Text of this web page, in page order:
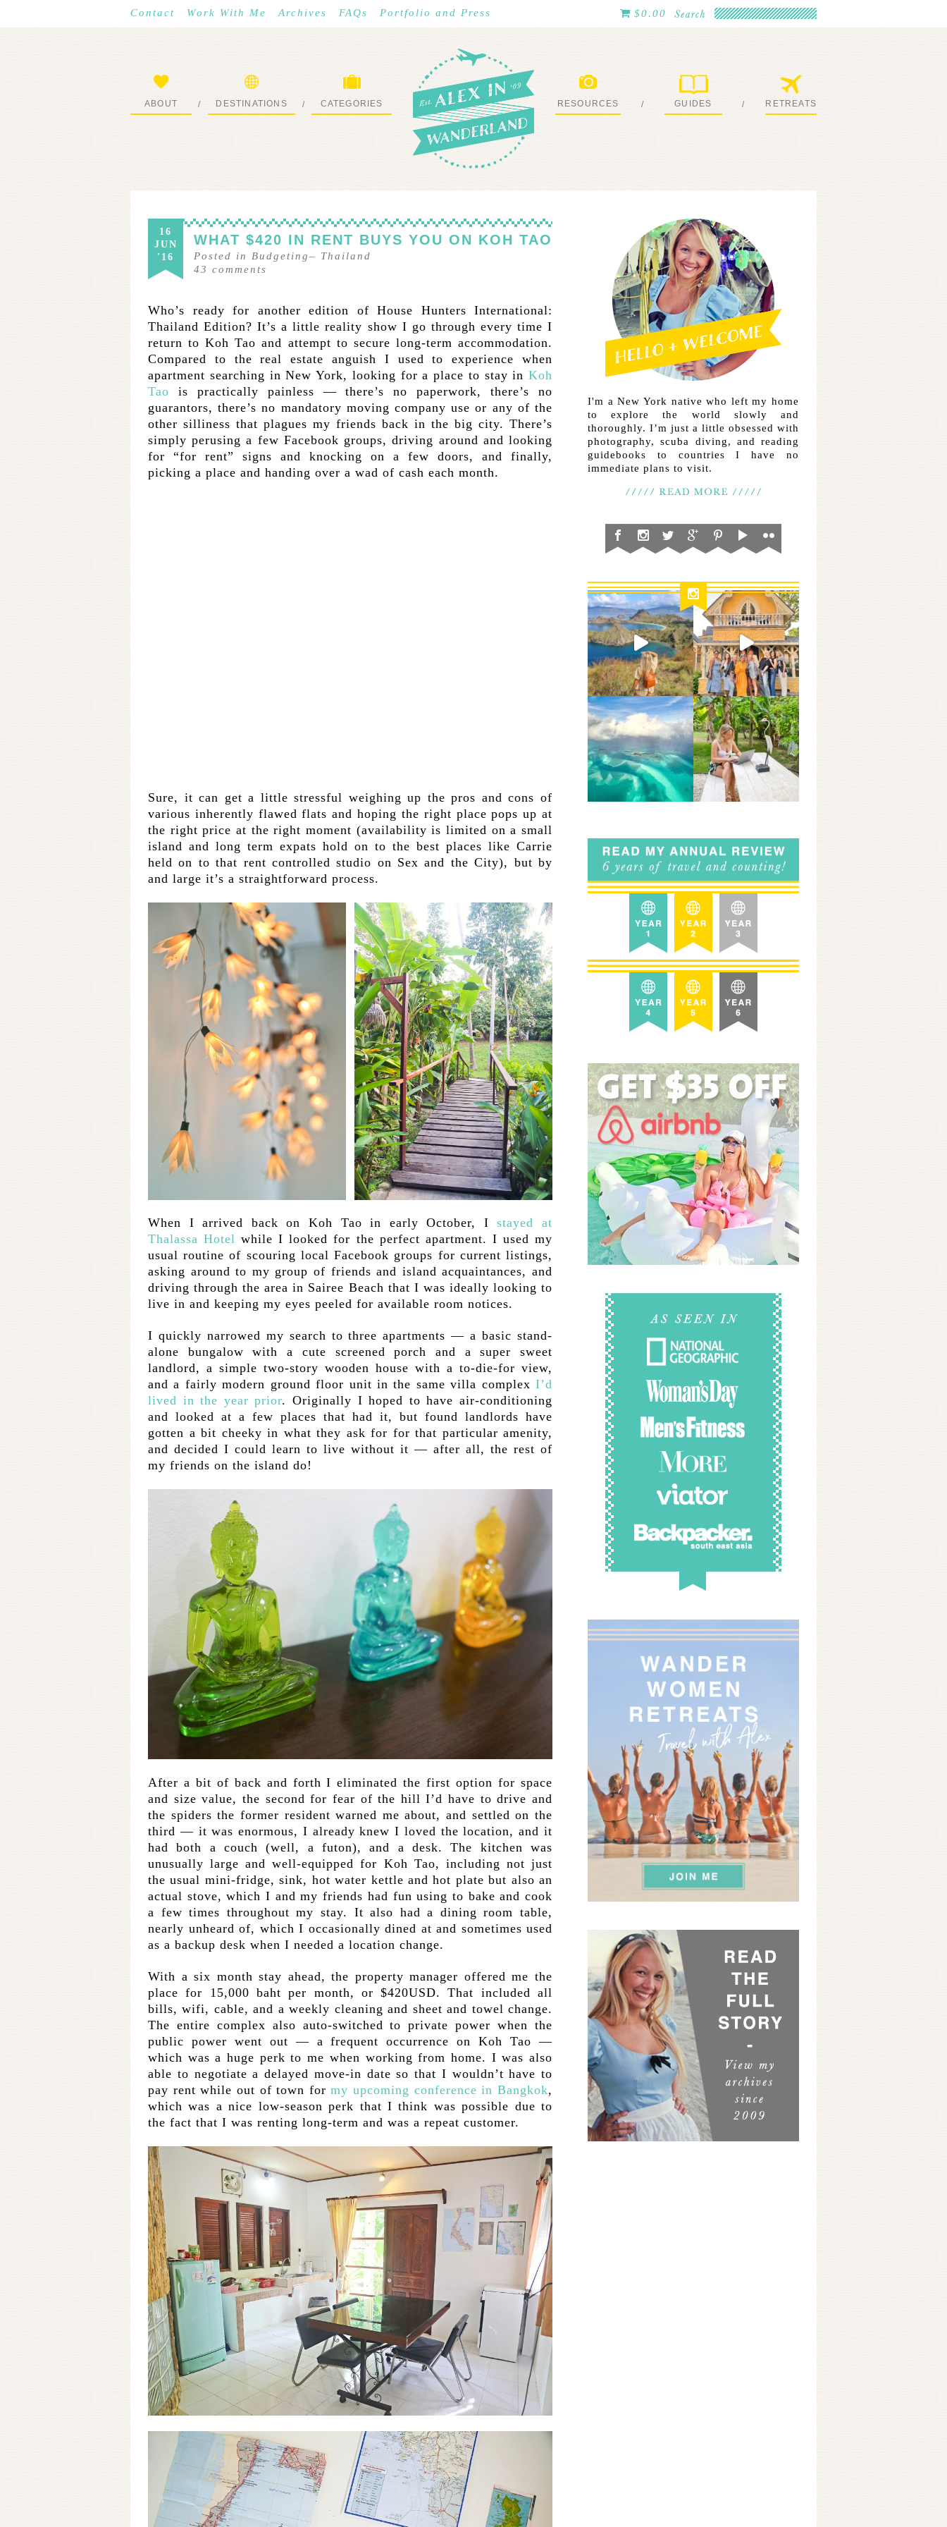
Contact Work With Me Archives FAQs Portfolio and Press $0.00
ABOUT / DESTINATIONS / CATEGORIES RESOURCES / GUIDES / RETREATS
16
JUN
'16
WHAT $420 IN RENT BUYS YOU ON KOH TAO
Posted in Budgeting– Thailand
43 comments
Who’s ready for another edition of House Hunters International:
Thailand Edition? It’s a little reality show I go through every time I
return to Koh Tao and attempt to secure long-term accommodation.
Compared to the real estate anguish I used to experience when
apartment searching in New York, looking for a place to stay in Koh
Tao is practically painless — there’s no paperwork, there’s no
guarantors, there’s no mandatory moving company use or any of the
other silliness that plagues my friends back in the big city. There’s
simply perusing a few Facebook groups, driving around and looking
for “for rent” signs and knocking on a few doors, and finally,
picking a place and handing over a wad of cash each month.
Sure, it can get a little stressful weighing up the pros and cons of
various inherently flawed flats and hoping the right place pops up at
the right price at the right moment (availability is limited on a small
island and long term expats hold on to the best places like Carrie
held on to that rent controlled studio on Sex and the City), but by
and large it’s a straightforward process.
When I arrived back on Koh Tao in early October, Istayed at
Thalassa Hotel while I looked for the perfect apartment. I used my
usual routine of scouring local Facebook groups for current listings,
asking around to my group of friends and island acquaintances, and
driving through the area in Sairee Beach that I was ideally looking to
live in and keeping my eyes peeled for available room notices.
I quickly narrowed my search to three apartments — a basic stand-
alone bungalow with a cute screened porch and a super sweet
landlord, a simple two-story wooden house with a to-die-for view,
and a fairly modern ground floor unit in the same villa complex I’d
lived in the year prior. Originally I hoped to have air-conditioning
and looked at a few places that had it, but found landlords have
gotten a bit cheeky in what they ask for for that particular amenity,
and decided I could learn to live without it — after all, the rest of
my friends on the island do!
After a bit of back and forth I eliminated the first option for space
and size value, the second for fear of the hill I’d have to drive and
the spiders the former resident warned me about, and settled on the
third — it was enormous, I already knew I loved the location, and it
had both a couch (well, a futon), and a desk. The kitchen was
unusually large and well-equipped for Koh Tao, including not just
the usual mini-fridge, sink, hot water kettle and hot plate but also an
actual stove, which I and my friends had fun using to bake and cook
a few times throughout my stay. It also had a dining room table,
nearly unheard of, which I occasionally dined at and sometimes used
as a backup desk when I needed a location change.
With a six month stay ahead, the property manager offered me the
place for 15,000 baht per month, or $420USD. That included all
bills, wifi, cable, and a weekly cleaning and sheet and towel change.
The entire complex also auto-switched to private power when the
public power went out — a frequent occurrence on Koh Tao —
which was a huge perk to me when working from home. I was also
able to negotiate a delayed move-in date so that I wouldn’t have to
pay rent while out of town formy upcoming conference in Bangkok,
which was a nice low-season perk that I think was possible due to
the fact that I was renting long-term and was a repeat customer.
I'm a New York native who left my home
to explore the world slowly and
thoroughly. I’m just a little obsessed with
photography, scuba diving, and reading
guidebooks to countries I have no
immediate plans to visit.